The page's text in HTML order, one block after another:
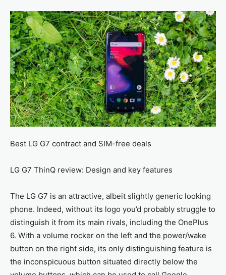
Best LG G7 contract and SIM-free deals
LG G7 ThinQ review: Design and key features
The LG G7 is an attractive, albeit slightly generic looking
phone. Indeed, without its logo you’d probably struggle to
distinguish it from its main rivals, including the OnePlus
6. With a volume rocker on the left and the power/wake
button on the right side, its only distinguishing feature is
the inconspicuous button situated directly below the